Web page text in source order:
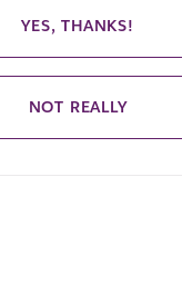
YES, THANKS!
NOT REALLY